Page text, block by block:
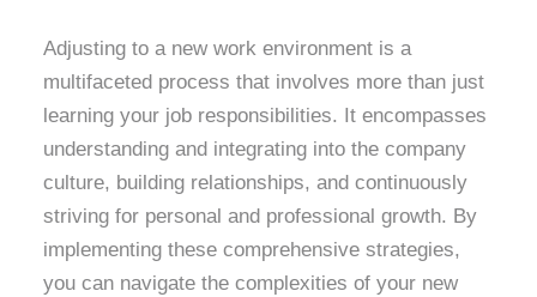
Adjusting to a new work environment is a
multifaceted process that involves more than just
learning your job responsibilities. It encompasses
understanding and integrating into the company
culture, building relationships, and continuously
striving for personal and professional growth. By
implementing these comprehensive strategies,
you can navigate the complexities of your new